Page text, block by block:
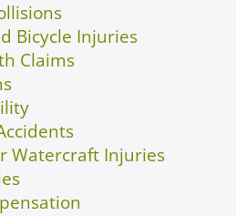
Bicycle Injuries
Claims
Watercraft Injuries